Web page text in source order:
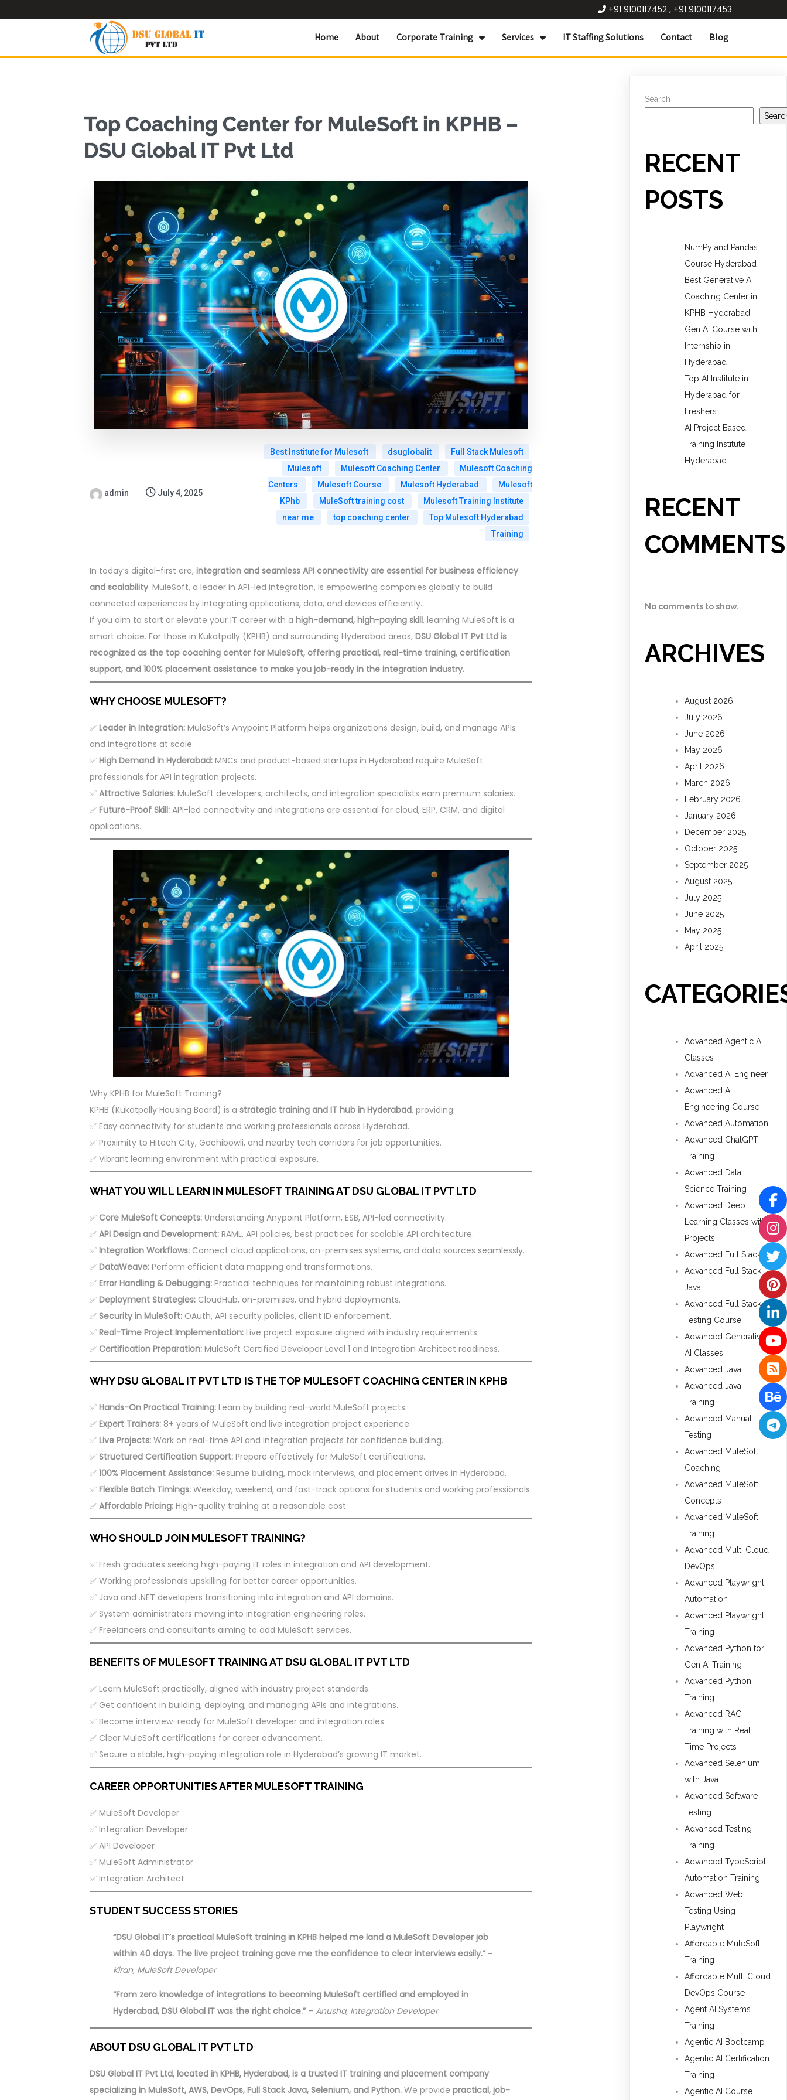
+91 9100117452 , +91 9100117453
Home About Corporate Training Services IT Staffing Solutions Contact Blog
Top Coaching Center for MuleSoft in KPHB –
DSU Global IT Pvt Ltd
admin July 4, 2025
Best Institute for Mulesoft dsuglobalit
Full Stack Mulesoft
Mulesoft
Mulesoft Coaching Center
Mulesoft Coaching
Centers
Mulesoft Course Mulesoft Hyderabad
Mulesoft
KPhb
MuleSoft training cost
Mulesoft Training Institute
near me
top coaching center
Top Mulesoft Hyderabad
Training
In today’s digital-first era, integration and seamless API connectivity are essential for business efficiency
and scalability. MuleSoft, a leader in API-led integration, is empowering companies globally to build
connected experiences by integrating applications, data, and devices efficiently.
If you aim to start or elevate your IT career with a high-demand, high-paying skill, learning MuleSoft is a
smart choice. For those in Kukatpally (KPHB) and surrounding Hyderabad areas, DSU Global IT Pvt Ltd is
recognized as the top coaching center for MuleSoft, offering practical, real-time training, certification
support, and 100% placement assistance to make you job-ready in the integration industry.
WHY CHOOSE MULESOFT?
✅ Leader in Integration:MuleSoft’s Anypoint Platform helps organizations design, build, and manage APIs
and integrations at scale.
✅ High Demand in Hyderabad:MNCs and product-based startups in Hyderabad require MuleSoft
professionals for API integration projects.
✅ Attractive Salaries:MuleSoft developers, architects, and integration specialists earn premium salaries.
✅ Future-Proof Skill:API-led connectivity and integrations are essential for cloud, ERP, CRM, and digital
applications.
Why KPHB for MuleSoft Training?
KPHB (Kukatpally Housing Board) is a strategic training and IT hub in Hyderabad, providing:
✅ Easy connectivity for students and working professionals across Hyderabad.
✅ Proximity to Hitech City, Gachibowli, and nearby tech corridors for job opportunities.
✅ Vibrant learning environment with practical exposure.
WHAT YOU WILL LEARN IN MULESOFT TRAINING AT DSU GLOBAL IT PVT LTD
✅ Core MuleSoft Concepts:Understanding Anypoint Platform, ESB, API-led connectivity.
✅ API Design and Development:RAML, API policies, best practices for scalable API architecture.
✅ Integration Workflows:Connect cloud applications, on-premises systems, and data sources seamlessly.
✅ DataWeave:Perform efficient data mapping and transformations.
✅ Error Handling & Debugging:Practical techniques for maintaining robust integrations.
✅ Deployment Strategies:CloudHub, on-premises, and hybrid deployments.
✅ Security in MuleSoft:OAuth, API security policies, client ID enforcement.
✅ Real-Time Project Implementation:Live project exposure aligned with industry requirements.
✅ Certification Preparation:MuleSoft Certified Developer Level 1 and Integration Architect readiness.
WHY DSU GLOBAL IT PVT LTD IS THE TOP MULESOFT COACHING CENTER IN KPHB
✅ Hands-On Practical Training:Learn by building real-world MuleSoft projects.
✅ Expert Trainers:8+ years of MuleSoft and live integration project experience.
✅ Live Projects:Work on real-time API and integration projects for confidence building.
✅ Structured Certification Support:Prepare effectively for MuleSoft certifications.
✅ 100% Placement Assistance:Resume building, mock interviews, and placement drives in Hyderabad.
✅ Flexible Batch Timings:Weekday, weekend, and fast-track options for students and working professionals.
✅ Affordable Pricing:High-quality training at a reasonable cost.
WHO SHOULD JOIN MULESOFT TRAINING?
✅ Fresh graduates seeking high-paying IT roles in integration and API development.
✅ Working professionals upskilling for better career opportunities.
✅ Java and .NET developers transitioning into integration and API domains.
✅ System administrators moving into integration engineering roles.
✅ Freelancers and consultants aiming to add MuleSoft services.
BENEFITS OF MULESOFT TRAINING AT DSU GLOBAL IT PVT LTD
✅ Learn MuleSoft practically, aligned with industry project standards.
✅ Get confident in building, deploying, and managing APIs and integrations.
✅ Become interview-ready for MuleSoft developer and integration roles.
✅ Clear MuleSoft certifications for career advancement.
✅ Secure a stable, high-paying integration role in Hyderabad’s growing IT market.
CAREER OPPORTUNITIES AFTER MULESOFT TRAINING
✅ MuleSoft Developer
✅ Integration Developer
✅ API Developer
✅ MuleSoft Administrator
✅ Integration Architect
STUDENT SUCCESS STORIES
“DSU Global IT’s practical MuleSoft training in KPHB helped me land a MuleSoft Developer job
within 40 days. The live project training gave me the confidence to clear interviews easily.”–
Kiran, MuleSoft Developer
“From zero knowledge of integrations to becoming MuleSoft certified and employed in
Hyderabad, DSU Global IT was the right choice.”– Anusha, Integration Developer
ABOUT DSU GLOBAL IT PVT LTD
DSU Global IT Pvt Ltd, located in KPHB, Hyderabad, is a trusted IT training and placement company
specializing in MuleSoft, AWS, DevOps, Full Stack Java, Selenium, and Python.We provide practical, job-
Search
RECENT
POSTS
NumPy and Pandas
Course Hyderabad
Best Generative AI
Coaching Center in
KPHB Hyderabad
Gen AI Course with
Internship in
Hyderabad
Top AI Institute in
Hyderabad for
Freshers
AI Project Based
Training Institute
Hyderabad
RECENT
COMMENTS
No comments to show.
ARCHIVES
August 2026
July 2026
June 2026
May 2026
April 2026
March 2026
February 2026
January 2026
December 2025
October 2025
September 2025
August 2025
July 2025
June 2025
May 2025
April 2025
Advanced Agentic AI
Classes
Advanced AI Engineer
Advanced AI
Engineering Course
Advanced Automation
Advanced ChatGPT
Training
Advanced Data
Science Training
Advanced Deep
Learning Classes with
Projects
Advanced Full Stack
Advanced Full Stack
Java
Advanced Full Stack
Testing Course
Advanced Generative
AI Classes
Advanced Java
Advanced Java
Training
Advanced Manual
Testing
Advanced MuleSoft
Coaching
Advanced MuleSoft
Concepts
Advanced MuleSoft
Training
Advanced Multi Cloud
DevOps
Advanced Playwright
Automation
Advanced Playwright
Training
Advanced Python for
Gen AI Training
Advanced Python
Training
Advanced RAG
Training with Real
Time Projects
Advanced Selenium
with Java
Advanced Software
Testing
Advanced Testing
Training
Advanced TypeScript
Automation Training
Advanced Web
Testing Using
Playwright
Affordable MuleSoft
Training
Affordable Multi Cloud
DevOps Course
Agent AI Systems
Training
Agentic AI Bootcamp
Agentic AI Certification
Training
Agentic AI Course